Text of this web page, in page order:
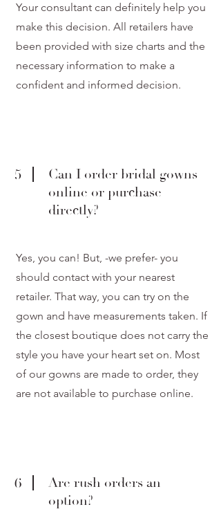
Your consultant can definitely help you
make this decision. All retailers have
been provided with size charts and the
necessary information to make a
confident and informed decision.
5
Can I order bridal gowns
online or purchase
directly?
Yes, you can! But, -we prefer- you
should contact with your nearest
retailer. That way, you can try on the
gown and have measurements taken. If
the closest boutique does not carry the
style you have your heart set on. Most
of our gowns are made to order, they
are not available to purchase online.
6
Are rush orders an
option?